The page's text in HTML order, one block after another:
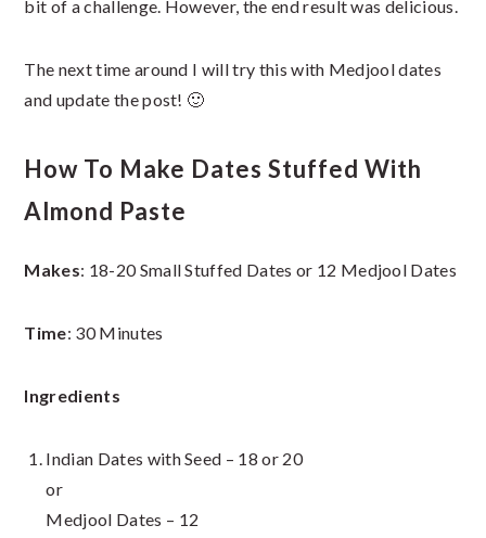
bit of a challenge. However, the end result was delicious.
The next time around I will try this with Medjool dates
and update the post! 🙂
How To Make Dates Stuffed With
Almond Paste
Makes: 18-20 Small Stuffed Dates or 12 Medjool Dates
Time: 30 Minutes
Ingredients
Indian Dates with Seed – 18 or 20
or
Medjool Dates – 12